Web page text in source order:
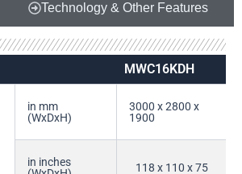
Technology & Other Features
MWC16KDH
in mm
(WxDxH)
3000 x 2800 x
1900
in inches
118 x 110 x 75